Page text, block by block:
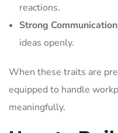
reactions.
Strong
ideas openly.
When these traits are
equipped to handle
meaningfully.